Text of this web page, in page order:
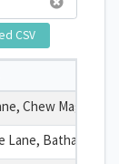
CSV